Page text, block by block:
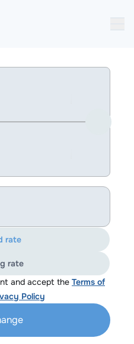
and accept the Terms of
Policy
rate
rate